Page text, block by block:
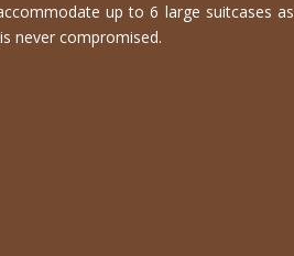
up to 6 large suitcases as
never compromised.